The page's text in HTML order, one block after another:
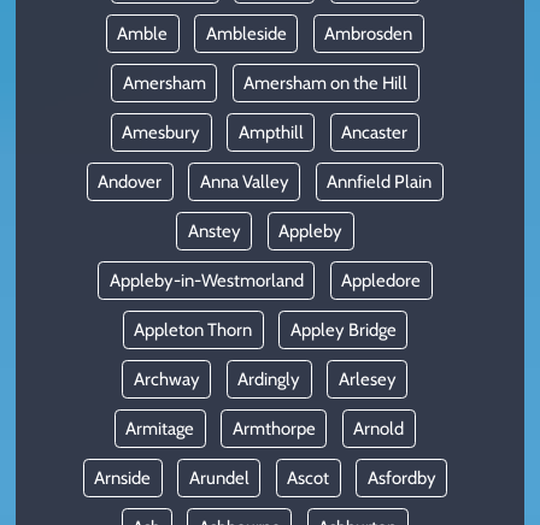
Amble Ambleside Ambrosden
Amersham Amersham on the Hill
Amesbury Ampthill Ancaster
Andover Anna Valley Annfield Plain
Anstey Appleby
Appleby-in-Westmorland Appledore
Appleton Thorn Appley Bridge
Archway Ardingly Arlesey
Armitage Armthorpe Arnold
Arnside Arundel Ascot Asfordby